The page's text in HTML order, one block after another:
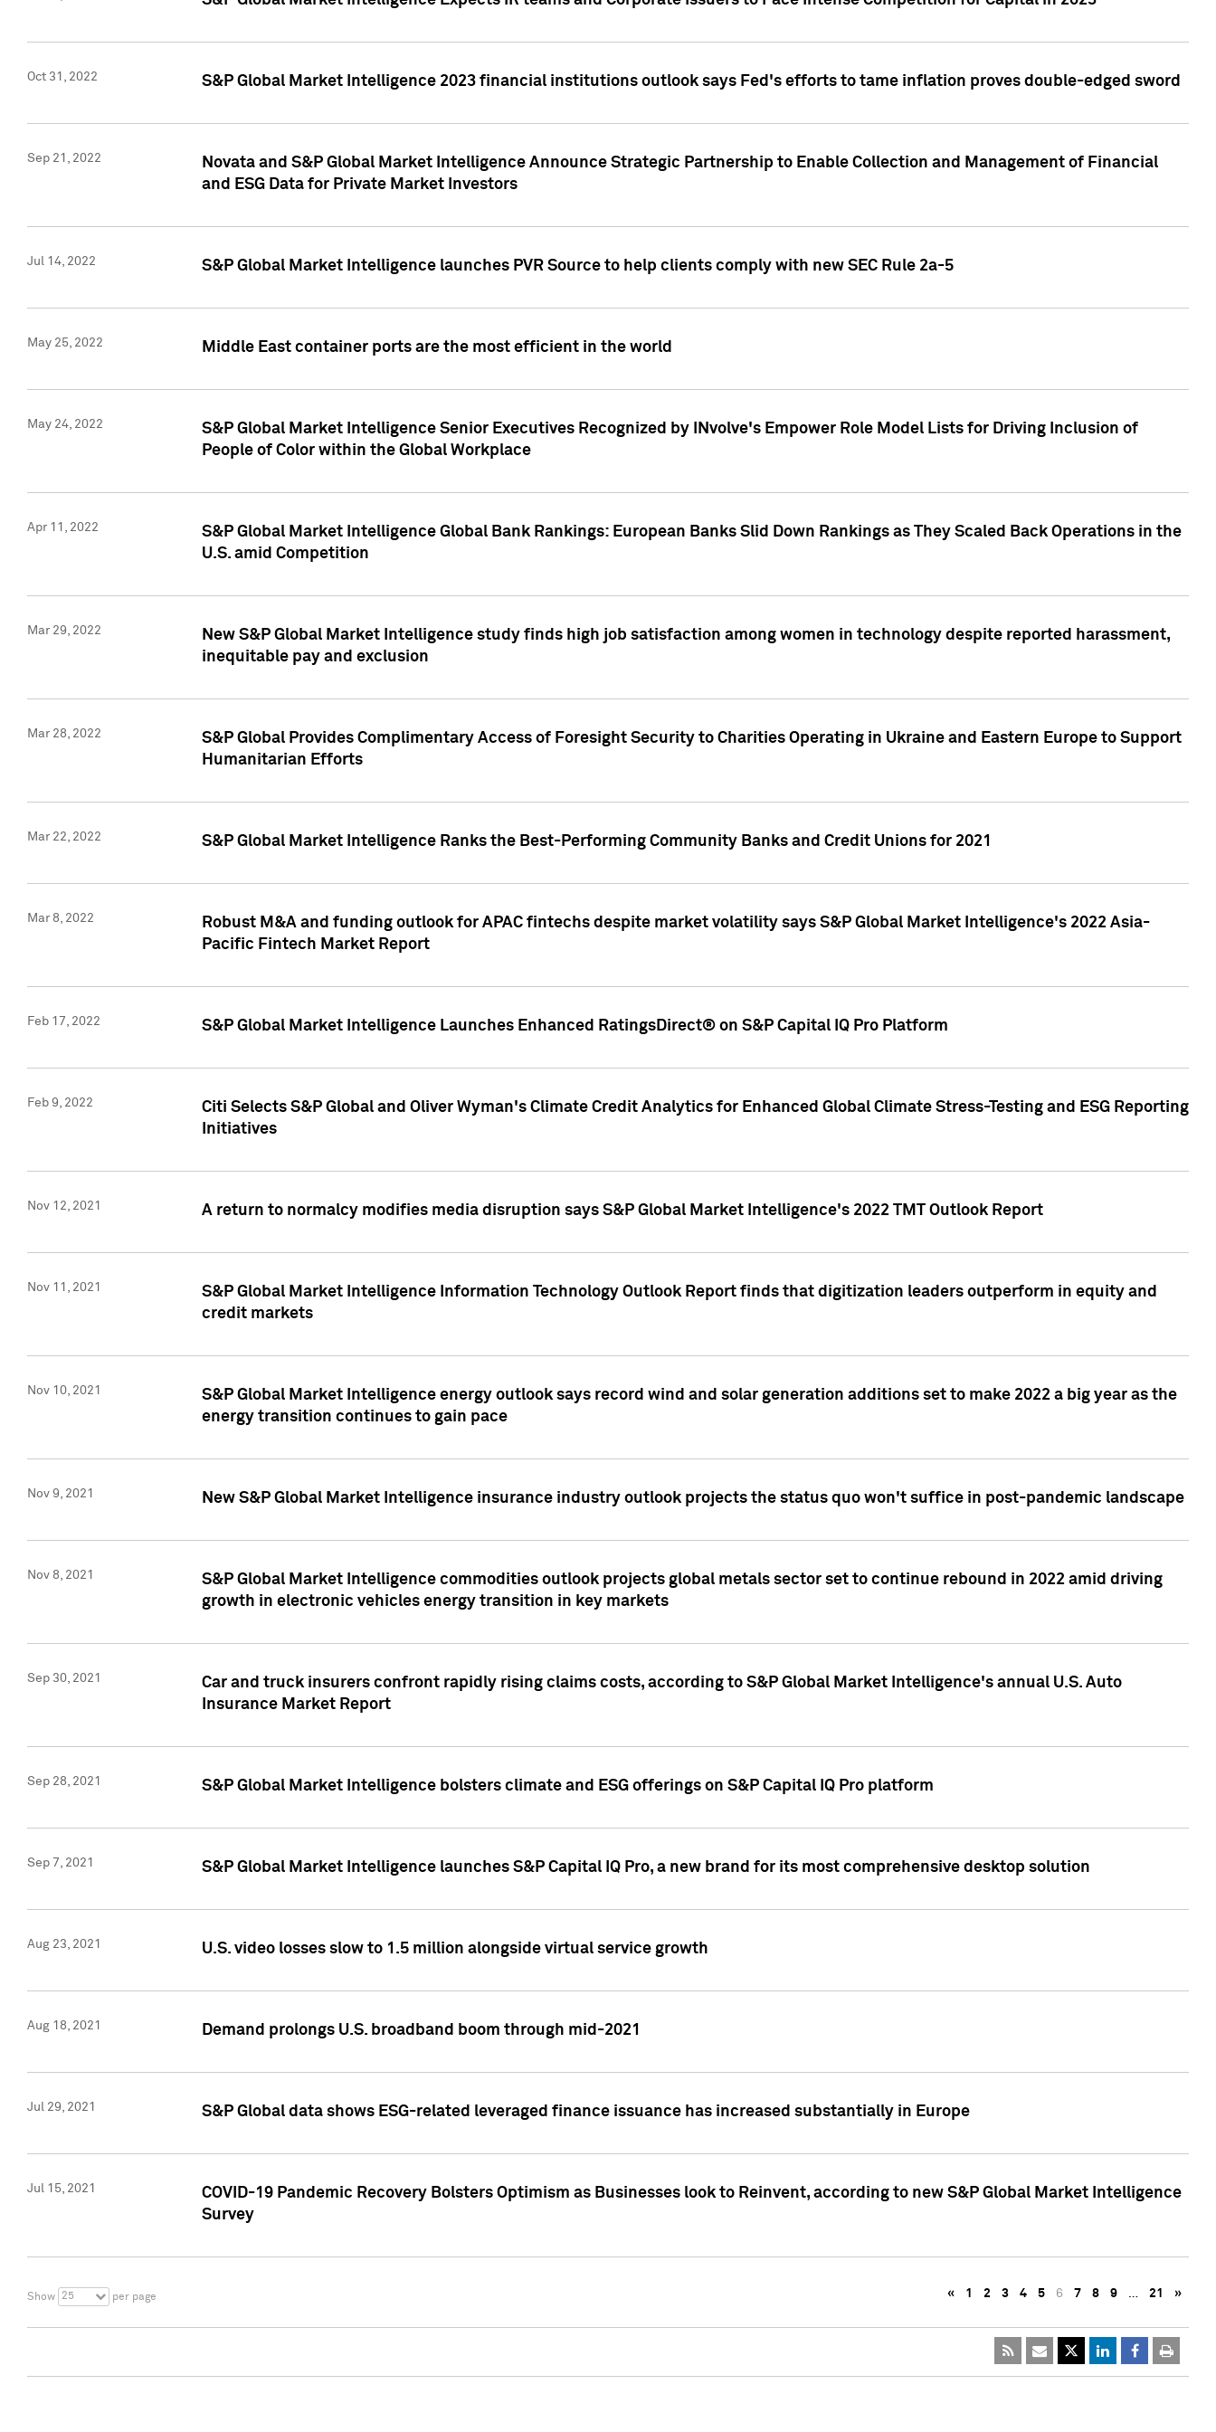
Oct 31, 2022 S&P Global Market Intelligence 2023 financial institutions outlook says Fed's efforts to tame inflation proves double-edged sword
Sep 21, 2022
Novata and S&P Global Market Intelligence Announce Strategic Partnership to Enable Collection and Management of Financial
and ESG Data for Private Market Investors
Jul 14, 2022 S&P Global Market Intelligence launches PVR Source to help clients comply with new SEC Rule 2a-5
May 25, 2022 Middle East container ports are the most efficient in the world
May 24, 2022
S&P Global Market Intelligence Senior Executives Recognized by INvolve's Empower Role Model Lists for Driving Inclusion of
People of Color within the Global Workplace
Apr 11, 2022
S&P Global Market Intelligence Global Bank Rankings: European Banks Slid Down Rankings as They Scaled Back Operations in the
U.S. amid Competition
Mar 29, 2022
New S&P Global Market Intelligence study finds high job satisfaction among women in technology despite reported harassment,
inequitable pay and exclusion
Mar 28, 2022
S&P Global Provides Complimentary Access of Foresight Security to Charities Operating in Ukraine and Eastern Europe to Support
Humanitarian Efforts
Mar 22, 2022 S&P Global Market Intelligence Ranks the Best-Performing Community Banks and Credit Unions for 2021
Mar 8, 2022
Robust M&A and funding outlook for APAC fintechs despite market volatility says S&P Global Market Intelligence's 2022 Asia-
Pacific Fintech Market Report
Feb 17, 2022 S&P Global Market Intelligence Launches Enhanced RatingsDirect® on S&P Capital IQ Pro Platform
Feb 9, 2022
Citi Selects S&P Global and Oliver Wyman's Climate Credit Analytics for Enhanced Global Climate Stress-Testing and ESG Reporting
Initiatives
Nov 12, 2021 A return to normalcy modifies media disruption says S&P Global Market Intelligence's 2022 TMT Outlook Report
Nov 11, 2021
S&P Global Market Intelligence Information Technology Outlook Report finds that digitization leaders outperform in equity and
credit markets
Nov 10, 2021
S&P Global Market Intelligence energy outlook says record wind and solar generation additions set to make 2022 a big year as the
energy transition continues to gain pace
Nov 9, 2021 New S&P Global Market Intelligence insurance industry outlook projects the status quo won't suffice in post-pandemic landscape
Nov 8, 2021
S&P Global Market Intelligence commodities outlook projects global metals sector set to continue rebound in 2022 amid driving
growth in electronic vehicles energy transition in key markets
Sep 30, 2021
Car and truck insurers confront rapidly rising claims costs, according to S&P Global Market Intelligence's annual U.S. Auto
Insurance Market Report
Sep 28, 2021 S&P Global Market Intelligence bolsters climate and ESG offerings on S&P Capital IQ Pro platform
Sep 7, 2021 S&P Global Market Intelligence launches S&P Capital IQ Pro, a new brand for its most comprehensive desktop solution
Aug 23, 2021 U.S. video losses slow to 1.5 million alongside virtual service growth
Aug 18, 2021 Demand prolongs U.S. broadband boom through mid-2021
Jul 29, 2021 S&P Global data shows ESG-related leveraged finance issuance has increased substantially in Europe
Jul 15, 2021
COVID-19 Pandemic Recovery Bolsters Optimism as Businesses look to Reinvent, according to new S&P Global Market Intelligence
Survey
Show 25 per page « 1 2 3 4 5 6 7 8 9 … 21 »